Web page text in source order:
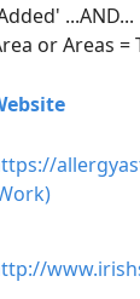
...AND...
or Areas =